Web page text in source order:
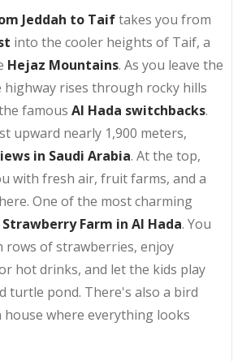
Jeddah to Taiftakes you from
into the cooler heights of Taif, a
Hejaz Mountains. As you leave the
highway rises through rocky hills
famous Al Hada switchbacks.
upward nearly 1,900 meters,
in Saudi Arabia. At the top,
with fresh air, fruit farms, and a
One of the most charming
Strawberry Farm in Al Hada. You
rows of strawberries, enjoy
hot drinks, and let the kids play
turtle pond. There's also a bird
house where everything looks